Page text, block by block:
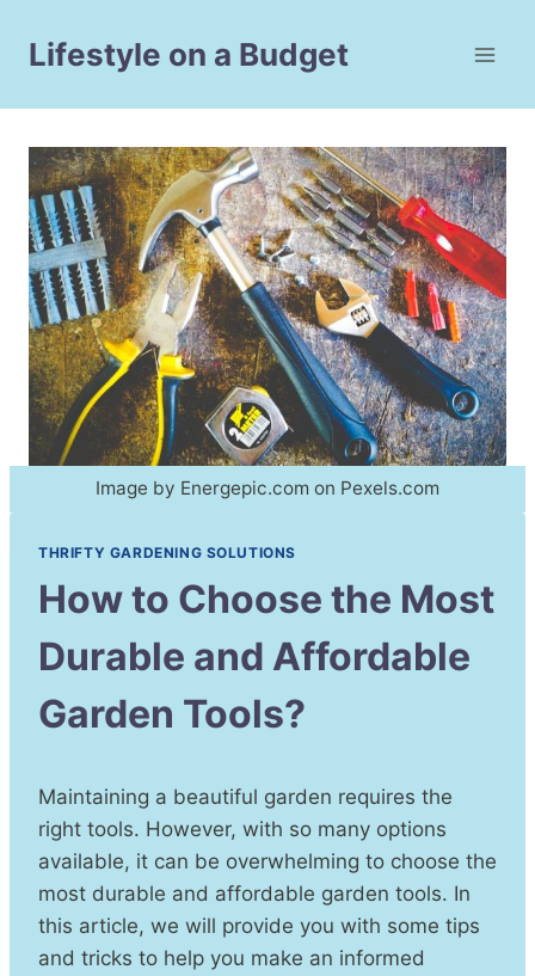
Lifestyle on a Budget
Image by Energepic.com on Pexels.com
THRIFTY GARDENING SOLUTIONS
How to Choose the Most
Durable and Affordable
Garden Tools?
Maintaining a beautiful garden requires the
right tools. However, with so many options
available, it can be overwhelming to choose the
most durable and affordable garden tools. In
this article, we will provide you with some tips
and tricks to help you make an informed